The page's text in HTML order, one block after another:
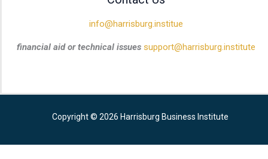
info@harrisburg.institue
financial aid or technical issues support@harrisburg.institute
Copyright © 2026 Harrisburg Business Institute